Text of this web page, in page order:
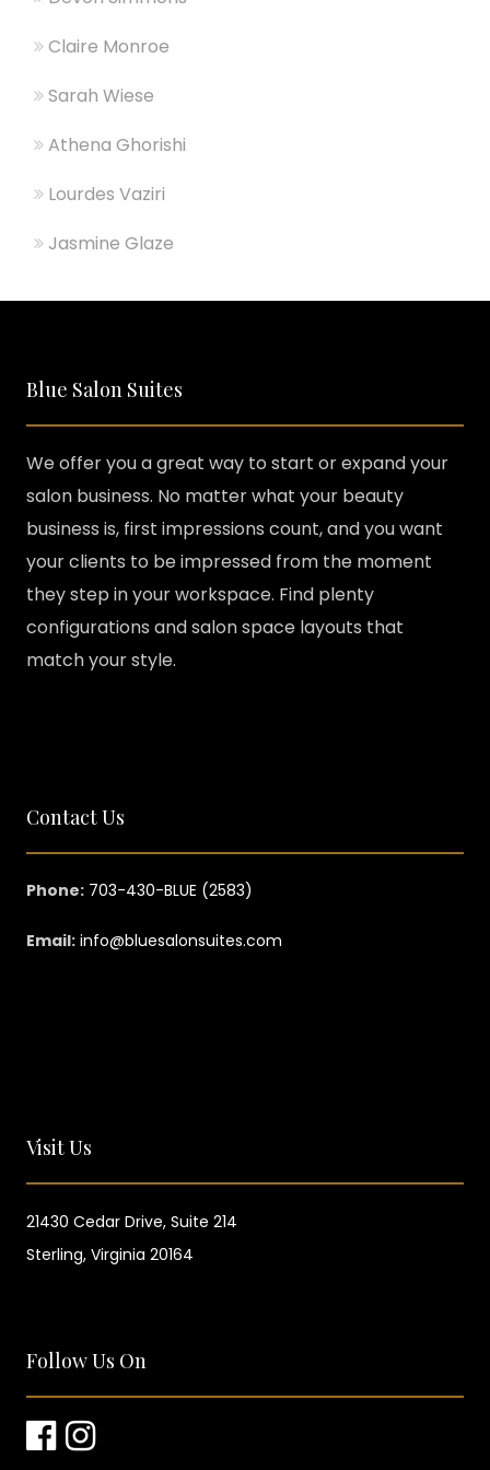
Claire Monroe
Sarah Wiese
Athena Ghorishi
Lourdes Vaziri
Jasmine Glaze
Blue Salon Suites
We offer you a great way to start or expand your
salon business. No matter what your beauty
business is, first impressions count, and you want
your clients to be impressed from the moment
they step in your workspace. Find plenty
configurations and salon space layouts that
match your style.
Contact Us
Phone:703-430-BLUE (2583)
Email: info@bluesalonsuites.com
Visit Us
21430 Cedar Drive, Suite 214
Sterling, Virginia 20164
Follow Us On